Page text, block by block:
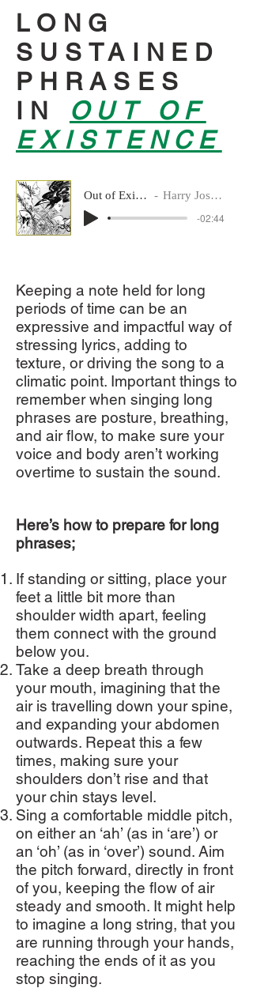
LONG
SUSTAINED
PHRASES
IN OUT OF
EXISTENCE
Out of Existence – 5. GRA – andante Harry Josephine Giles & Vivien Holmes
-02:44
Keeping a note held for long
periods of time can be an
expressive and impactful way of
stressing lyrics, adding to
texture, or driving the song to a
climatic point. Important things to
remember when singing long
phrases are posture, breathing,
and air flow, to make sure your
voice and body aren’t working
overtime to sustain the sound.
Here’s how to prepare for long
phrases;
If standing or sitting, place your
feet a little bit more than
shoulder width apart, feeling
them connect with the ground
below you.
Take a deep breath through
your mouth, imagining that the
air is travelling down your spine,
and expanding your abdomen
outwards. Repeat this a few
times, making sure your
shoulders don’t rise and that
your chin stays level.
Sing a comfortable middle pitch,
on either an ‘ah’ (as in ‘are’) or
an ‘oh’ (as in ‘over’) sound. Aim
the pitch forward, directly in front
of you, keeping the flow of air
steady and smooth. It might help
to imagine a long string, that you
are running through your hands,
reaching the ends of it as you
stop singing.